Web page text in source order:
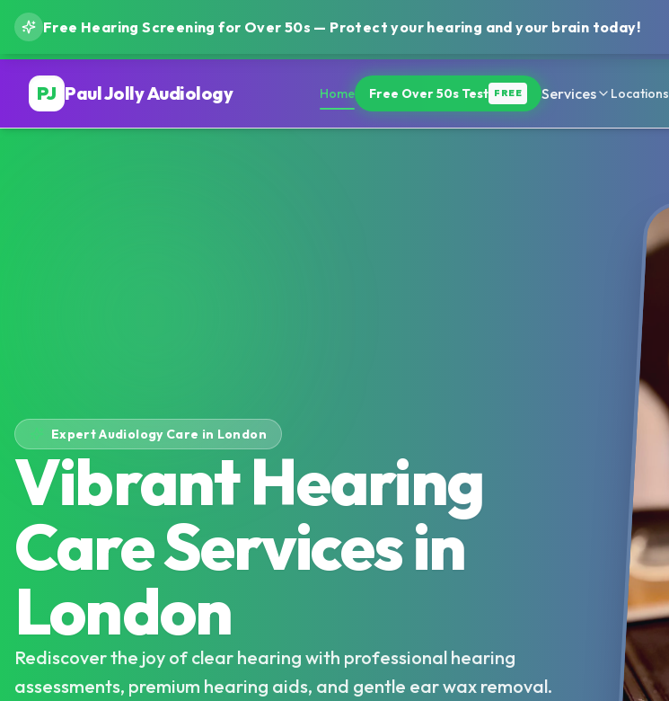
Free Hearing Screening for Over 50s — Protect your hearing and your brain today!
PJ Paul Jolly Audiology Home Free Over 50s Test FREE Services Locations
Expert Audiology Care in London
Vibrant Hearing
Care Services in
London
Rediscover the joy of clear hearing with professional hearing
assessments, premium hearing aids, and gentle ear wax removal.